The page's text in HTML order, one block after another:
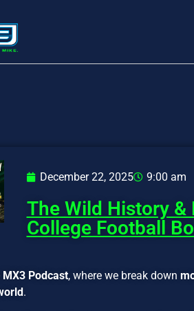
December 22, 2025 9:00 am
The Wild History &
College Football
MX3 Podcast, where we break down
.